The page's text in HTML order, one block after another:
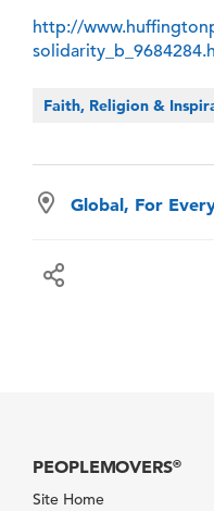
http://
Faith, Religion &
Global, For
PEOPLEMOVERS®
Site Home